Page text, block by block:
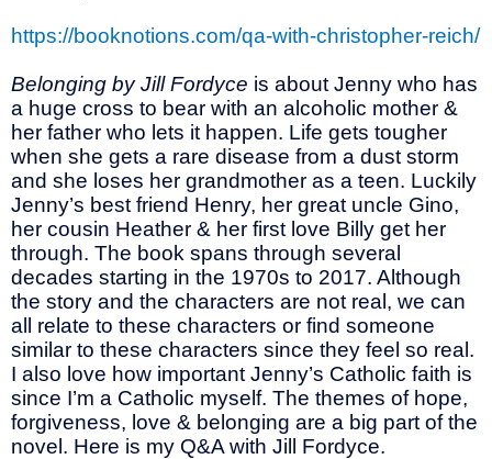
https://booknotions.com/qa-with-christopher-reich/
Belonging by Jill Fordyce is about Jenny who has
a huge cross to bear with an alcoholic mother &
her father who lets it happen. Life gets tougher
when she gets a rare disease from a dust storm
and she loses her grandmother as a teen. Luckily
Jenny’s best friend Henry, her great uncle Gino,
her cousin Heather & her first love Billy get her
through. The book spans through several
decades starting in the 1970s to 2017. Although
the story and the characters are not real, we can
all relate to these characters or find someone
similar to these characters since they feel so real.
I also love how important Jenny’s Catholic faith is
since I’m a Catholic myself. The themes of hope,
forgiveness, love & belonging are a big part of the
novel. Here is my Q&A with Jill Fordyce.